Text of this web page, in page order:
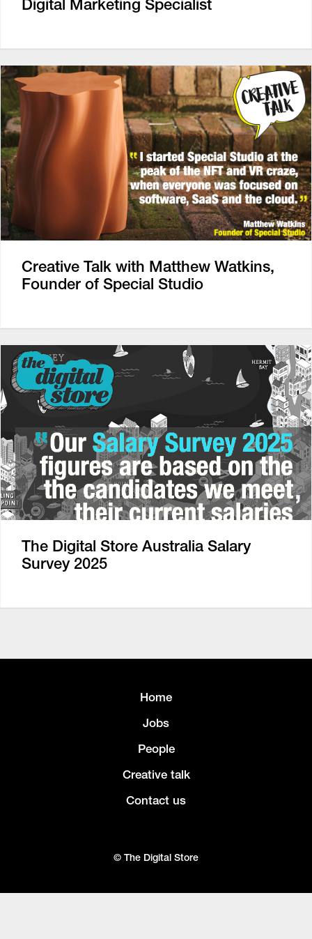
Digital Marketing Specialist
Creative Talk with Matthew Watkins,
Founder of Special Studio
The Digital Store Australia Salary
Survey 2025
Home
Jobs
People
Creative talk
Contact us
© The Digital Store